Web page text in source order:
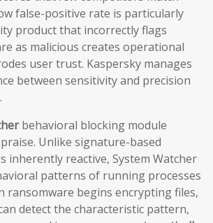
false-positive rate is particularly
product that incorrectly flags
as malicious creates operational
user trust. Kaspersky manages
between sensitivity and precision
behavioral blocking module
Unlike signature-based
inherently reactive, System Watcher
patterns of running processes
ransomware begins encrypting files,
detect the characteristic pattern,